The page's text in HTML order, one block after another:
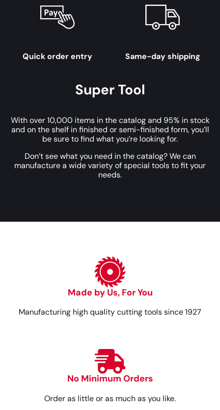
Quick order entry Same-day shipping
Super Tool
With over 10,000 items in the catalog and 95% in stock
and on the shelf in finished or semi-finished form, you’ll
be sure to find what you’re looking for.
Don’t see what you need in the catalog? We can
manufacture a wide variety of special tools to fit your
needs.
Made by Us, For You
Manufacturing high quality cutting tools since 1927
No Minimum Orders
Order as little or as much as you like.